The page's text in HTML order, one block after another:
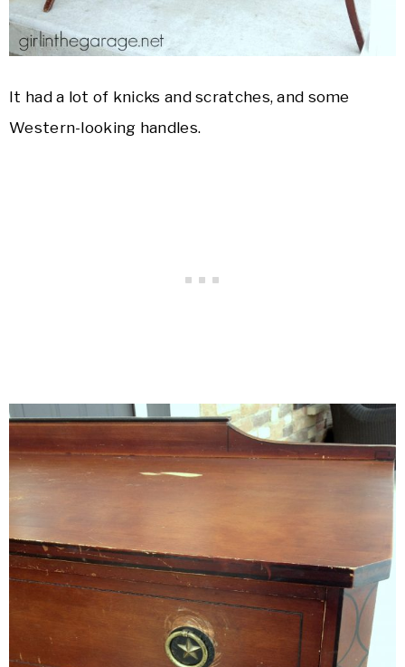
It had a lot of knicks and scratches, and some
Western-looking handles.